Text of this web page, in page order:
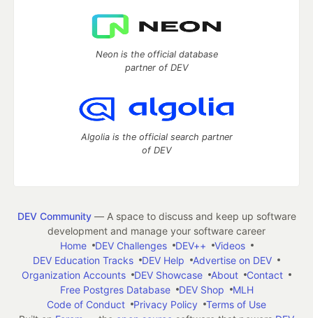
Neon is the official database
partner of DEV
Algolia is the official search partner
of DEV
DEV Community— A space to discuss and keep up software
development and manage your software career
Home
DEV Challenges DEV++
Videos
DEV Education Tracks
DEV Help
Advertise on DEV
Organization Accounts
DEV Showcase About
Contact
Free Postgres Database
DEV Shop
MLH
Code of Conduct
Privacy Policy
Terms of Use